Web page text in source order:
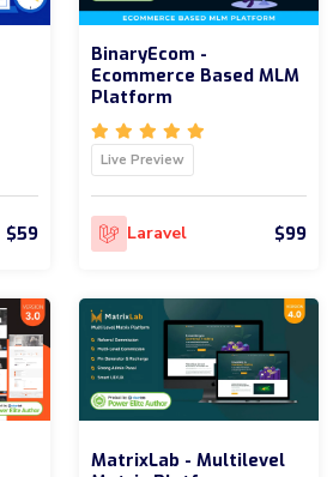
$59
BinaryEcom -
Ecommerce Based MLM
Platform
Live Preview
Laravel $99
MatrixLab - Multilevel